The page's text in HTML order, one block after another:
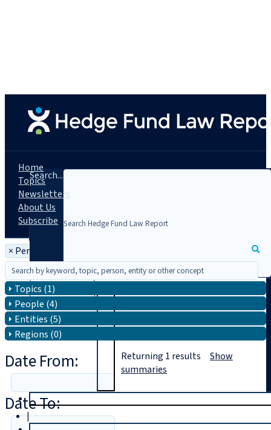
Search...
|
Home
Topics
Newsletters
About Us
Subscribe
× Person: Kevin Goodman
Topics (1)
People (4)
Entities (5)
Regions (0)
Date From:
Date To:
Returning 1 results Show
summaries